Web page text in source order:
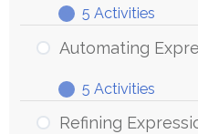
Windows
Expand
Discovering
Expression
5 Activities
Automating
Expand
Automating
Expression
5 Activities
Refining